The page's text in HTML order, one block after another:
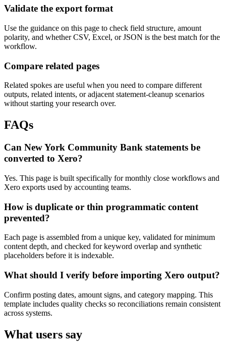
Validate the export format
Use the guidance on this page to check field structure, amount
polarity, and whether CSV, Excel, or JSON is the best match for the
workflow.
Compare related pages
Related spokes are useful when you need to compare different
outputs, related intents, or adjacent statement-cleanup scenarios
without starting your research over.
FAQs
Can New York Community Bank statements be
converted to Xero?
Yes. This page is built specifically for monthly close workflows and
Xero exports used by accounting teams.
How is duplicate or thin programmatic content
prevented?
Each page is assembled from a unique key, validated for minimum
content depth, and checked for keyword overlap and synthetic
placeholders before it is indexable.
What should I verify before importing Xero output?
Confirm posting dates, amount signs, and category mapping. This
template includes quality checks so reconciliations remain consistent
across systems.
What users say